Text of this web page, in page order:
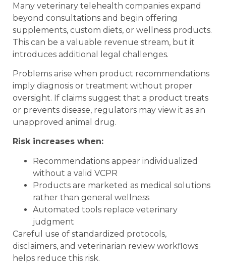
Many veterinary telehealth companies expand
beyond consultations and begin offering
supplements, custom diets, or wellness products.
This can be a valuable revenue stream, but it
introduces additional legal challenges.
Problems arise when product recommendations
imply diagnosis or treatment without proper
oversight. If claims suggest that a product treats
or prevents disease, regulators may view it as an
unapproved animal drug.
Risk increases when:
Recommendations appear individualized
without a valid VCPR
Products are marketed as medical solutions
rather than general wellness
Automated tools replace veterinary
judgment
Careful use of standardized protocols,
disclaimers, and veterinarian review workflows
helps reduce this risk.